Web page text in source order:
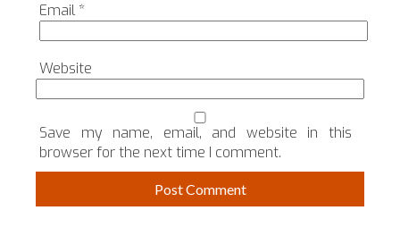
Email *
Website
Save my name, email, and website in this
browser for the next time I comment.